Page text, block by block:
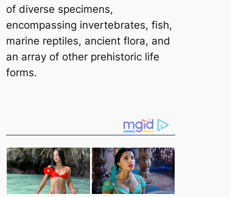
of diverse specimens,
encompassing invertebrates, fish,
marine reptiles, ancient flora, and
an array of other prehistoric life
forms.